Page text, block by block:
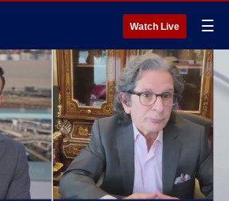
Watch Live ☰